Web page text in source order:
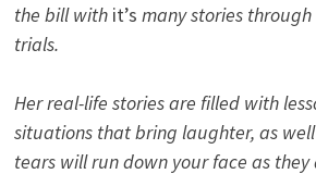
the bill with it’s many stories
trials.
Her real-life stories are filled with
situations that bring laughter, as
tears will run down your face as they